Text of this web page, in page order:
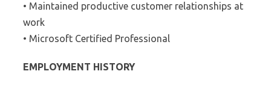
• Maintained productive customer relationships at
work
• Microsoft Certified Professional
EMPLOYMENT HISTORY